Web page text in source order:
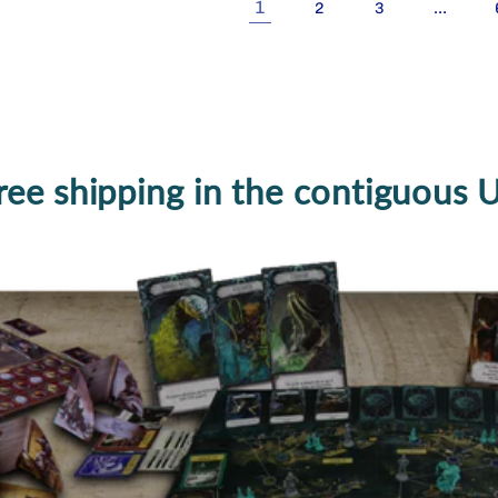
1 2 3 …
shipping in the contiguous